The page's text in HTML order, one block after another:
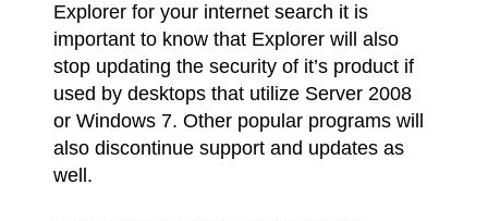
Explorer for your internet search it is
important to know that Explorer will also
stop updating the security of it’s product if
used by desktops that utilize Server 2008
or Windows 7. Other popular programs will
also discontinue support and updates as
well.